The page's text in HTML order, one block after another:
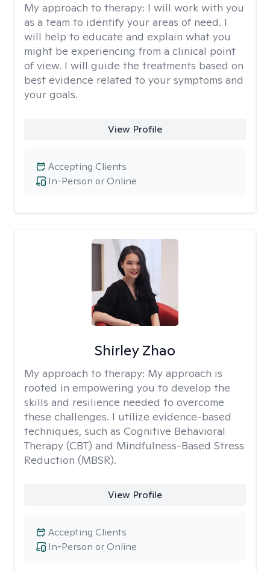
My approach to therapy: I will work with you
as a team to identify your areas of need. I
will help to educate and explain what you
might be experiencing from a clinical point
of view. I will guide the treatments based on
best evidence related to your symptoms and
your goals.
View Profile
In-Person or Online
Accepting Clients
Shirley Zhao
My approach to therapy: My approach is
rooted in empowering you to develop the
skills and resilience needed to overcome
these challenges. I utilize evidence-based
techniques, such as Cognitive Behavioral
Therapy (CBT) and Mindfulness-Based Stress
Reduction (MBSR).
View Profile
In-Person or Online
Accepting Clients